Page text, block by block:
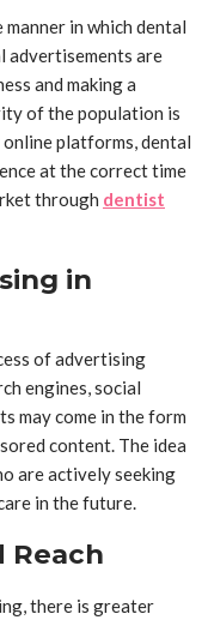
in which dental
advertisements are
and making a
of the population is
platforms, dental
at the correct time
through dentist
in
of advertising
engines, social
may come in the form
content. The idea
are actively seeking
in the future.
Reach
there is greater